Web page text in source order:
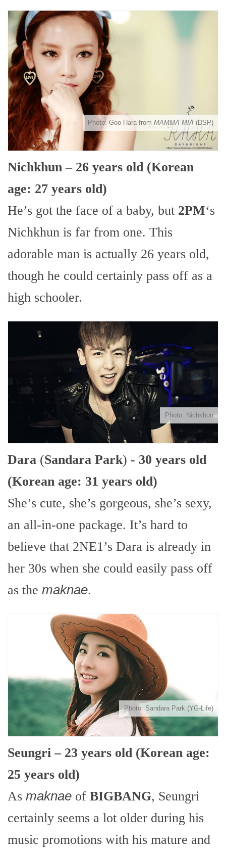
Photo: Goo Hara from MAMMA MIA (DSP)
Nichkhun – 26 years old (Korean
age: 27 years old)
He’s got the face of a baby, but 2PM‘s
Nichkhun is far from one. This
adorable man is actually 26 years old,
though he could certainly pass off as a
high schooler.
Photo: Nichkhun
Dara (Sandara Park) - 30 years old
(Korean age: 31 years old)
She’s cute, she’s gorgeous, she’s sexy,
an all-in-one package. It’s hard to
believe that 2NE1’s Dara is already in
her 30s when she could easily pass off
as the maknae.
Photo: Sandara Park (YG-Life)
Seungri – 23 years old (Korean age:
25 years old)
As maknae of BIGBANG, Seungri
certainly seems a lot older during his
music promotions with his mature and